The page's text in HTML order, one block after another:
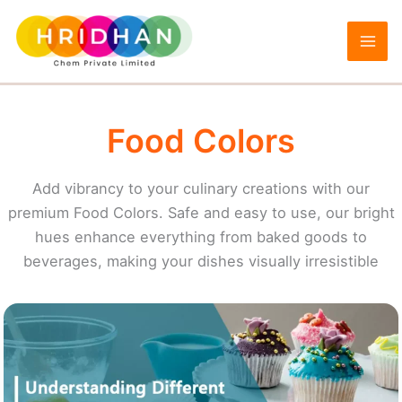
content
Food Colors
Add vibrancy to your culinary creations with our
premium Food Colors. Safe and easy to use, our bright
hues enhance everything from baked goods to
beverages, making your dishes visually irresistible